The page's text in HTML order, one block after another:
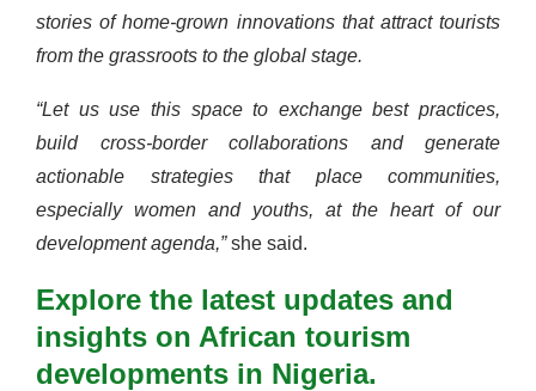
stories of home-grown innovations that attract tourists
from the grassroots to the global stage.
“Let us use this space to exchange best practices,
build cross-border collaborations and generate
actionable strategies that place communities,
especially women and youths, at the heart of our
development agenda,”she said.
Explore the latest updates and
insights on African tourism
developments in Nigeria.